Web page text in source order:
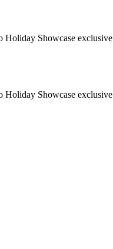
Showcase
Showcase